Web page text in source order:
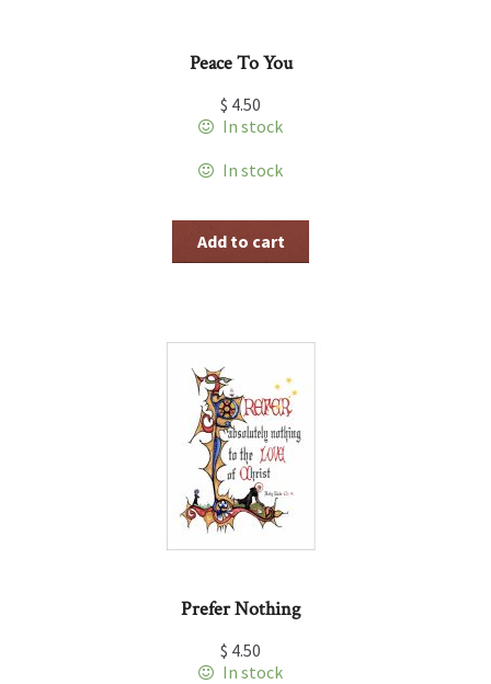
Peace To You
$ 4.50
In stock
In stock
Add to cart
Prefer Nothing
$ 4.50
In stock